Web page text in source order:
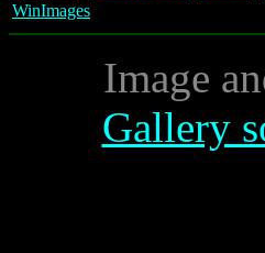
WinImages
Image
Gallery